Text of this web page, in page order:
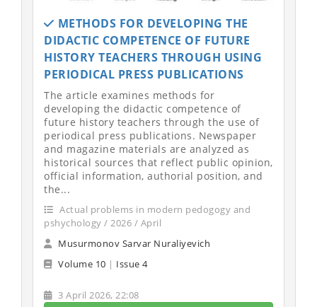
METHODS FOR DEVELOPING THE
DIDACTIC COMPETENCE OF FUTURE
HISTORY TEACHERS THROUGH USING
PERIODICAL PRESS PUBLICATIONS
The article examines methods for
developing the didactic competence of
future history teachers through the use of
periodical press publications. Newspaper
and magazine materials are analyzed as
historical sources that reflect public opinion,
official information, authorial position, and
the...
Actual problems in modern pedogogy and
pshychology / 2026 / April
Musurmonov Sarvar Nuraliyevich
Volume 10 | Issue 4
3 April 2026, 22:08